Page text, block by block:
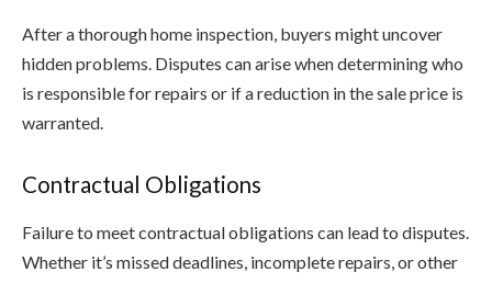
After a thorough home inspection, buyers might uncover
hidden problems. Disputes can arise when determining who
is responsible for repairs or if a reduction in the sale price is
warranted.
Contractual Obligations
Failure to meet contractual obligations can lead to disputes.
Whether it’s missed deadlines, incomplete repairs, or other